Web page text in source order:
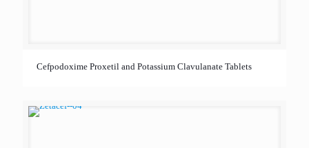
Cefpodoxime Proxetil and Potassium Clavulanate Tablets